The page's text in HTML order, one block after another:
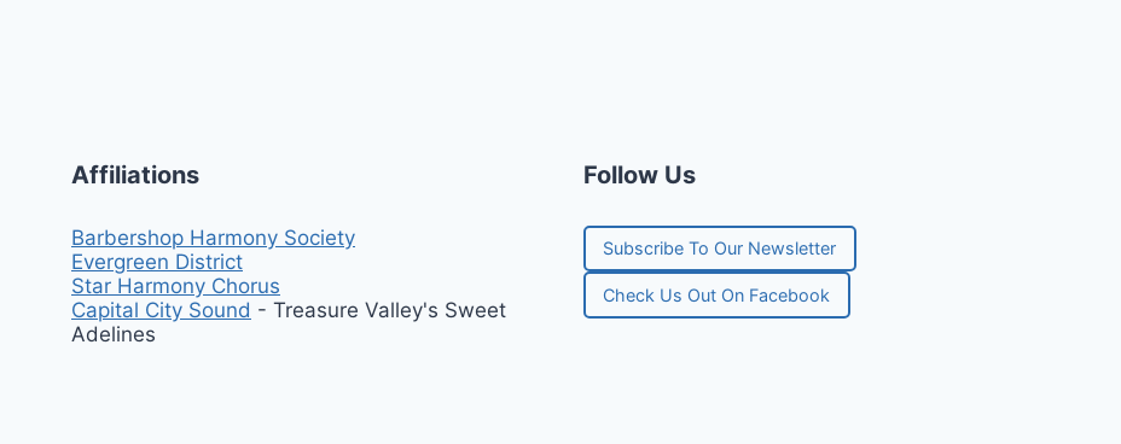
Affiliations
Barbershop Harmony Society
Evergreen District
Star Harmony Chorus
Capital City Sound - Treasure Valley's Sweet
Adelines
Follow Us
Subscribe To Our Newsletter
Check Us Out On Facebook